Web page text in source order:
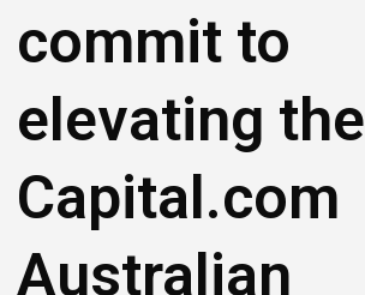
commit to
elevating the
Capital.com
Australian